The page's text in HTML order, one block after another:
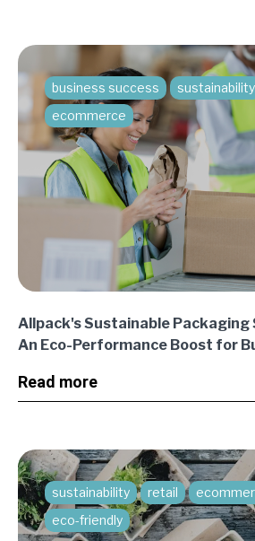
business success sustainability
ecommerce
Allpack's Sustainable Packaging
An Eco-Performance Boost for
Read more
sustainability retail
eco-friendly